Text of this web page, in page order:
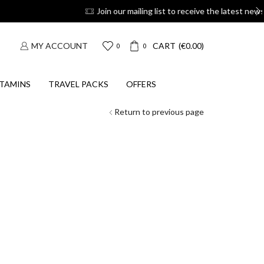
MY ACCOUNT 0 0 CART (€0.00)
TRAVEL PACKS OFFERS
Return to previous page